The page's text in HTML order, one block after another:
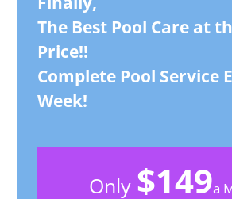
The Best Pool Care at
Price!!
Complete Pool Service
Week!
Only $149a